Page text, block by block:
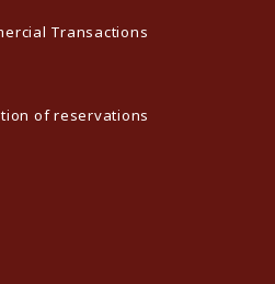
Transactions
of reservations